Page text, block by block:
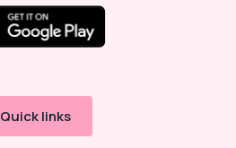
Quick links